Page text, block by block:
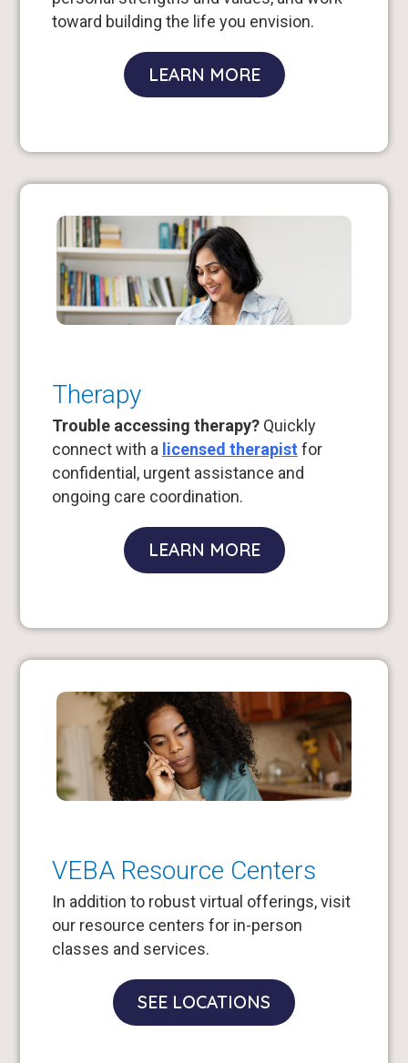
toward building the life you envision.
LEARN MORE
Therapy
Trouble accessing therapy?Quickly
connect with a licensed therapist for
confidential, urgent assistance and
ongoing care coordination.
LEARN MORE
VEBA Resource Centers
In addition to robust virtual offerings, visit
our resource centers for in-person
classes and services.
SEE LOCATIONS